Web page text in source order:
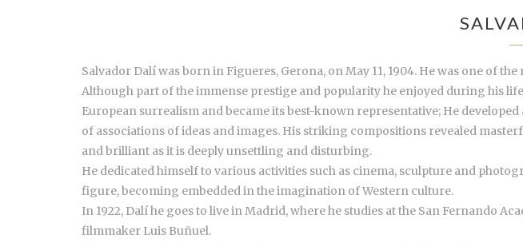
Salvador Dalí was born in Figueres, Gerona, on May 11, 1904. He was one of
Although part of the immense prestige and popularity he enjoyed during his
European surrealism and became its best-known representative; He
of associations of ideas and images. His striking compositions revealed
and brilliant as it is deeply unsettling and disturbing.
He dedicated himself to various activities such as cinema, sculpture and
figure, becoming embedded in the imagination of Western culture.
In 1922, Dalí he goes to live in Madrid, where he studies at the San Fernando
filmmaker Luis Buñuel.